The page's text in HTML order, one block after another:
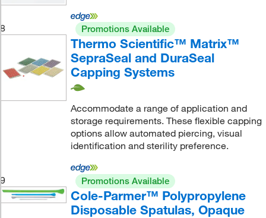
8 Promotions Available
Thermo Scientific™ Matrix™
SepraSeal and DuraSeal
Capping Systems
Accommodate a range of application and
storage requirements. These flexible capping
options allow automated piercing, visual
identification and sterility preference.
9 Promotions Available
Cole-Parmer™ Polypropylene
Disposable Spatulas, Opaque